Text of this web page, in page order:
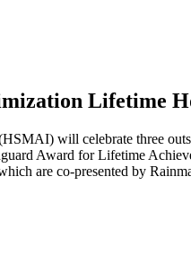
Lifetime
will celebrate three
Award for Lifetime
are co-presented by